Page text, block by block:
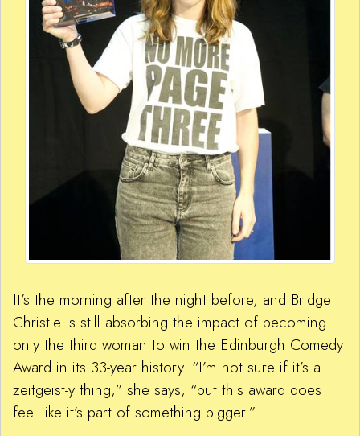
It’s the morning after the night before, and Bridget
Christie is still absorbing the impact of becoming
only the third woman to win the Edinburgh Comedy
Award in its 33-year history. “I’m not sure if it’s a
zeitgeist-y thing,” she says, “but this award does
feel like it’s part of something bigger.”